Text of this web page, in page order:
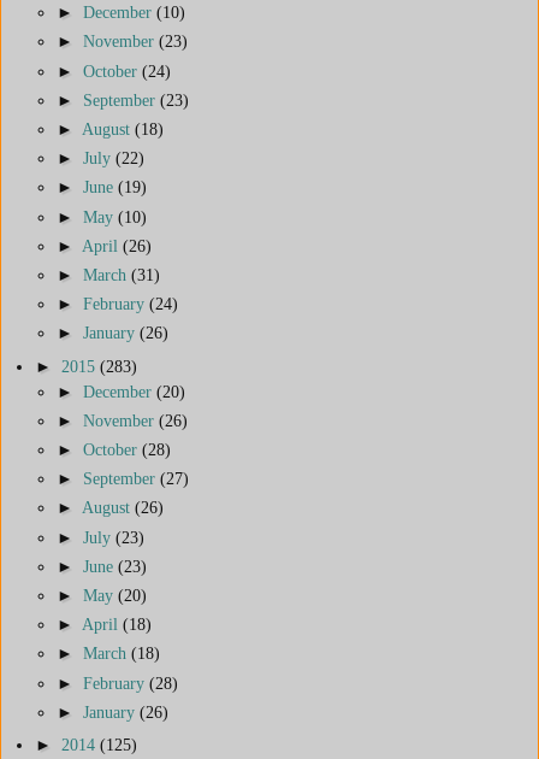
► December (10)
► November (23)
► October (24)
► September (23)
► August (18)
► July (22)
► June (19)
► May (10)
► April (26)
► March (31)
► February (24)
► January (26)
► 2015 (283)
► December (20)
► November (26)
► October (28)
► September (27)
► August (26)
► July (23)
► June (23)
► May (20)
► April (18)
► March (18)
► February (28)
► January (26)
► 2014 (125)